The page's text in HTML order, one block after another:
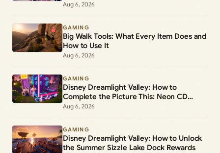
Aug 6, 2026
GAMING
Big Walk Tools: What Every Item Does and
How to Use It
Aug 6, 2026
GAMING
Disney Dreamlight Valley: How to
Complete the Picture This: Neon CD
Demo Player Duty
Aug 6, 2026
GAMING
Disney Dreamlight Valley: How to Unlock
the Summer Sizzle Lake Dock Rewards